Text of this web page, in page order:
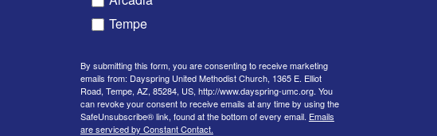
Tempe
By submitting this form, you are consenting to receive marketing
emails from: Dayspring United Methodist Church, 1365 E. Elliot
Road, Tempe, AZ, 85284, US, http://www.dayspring-umc.org. You
can revoke your consent to receive emails at any time by using the
SafeUnsubscribe® link, found at the bottom of every email. Emails
are serviced by Constant Contact.